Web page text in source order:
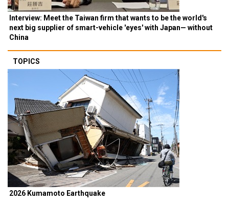
Interview: Meet the Taiwan firm that wants to be the world's
next big supplier of smart-vehicle 'eyes' with Japan— without
China
TOPICS
2026 Kumamoto Earthquake